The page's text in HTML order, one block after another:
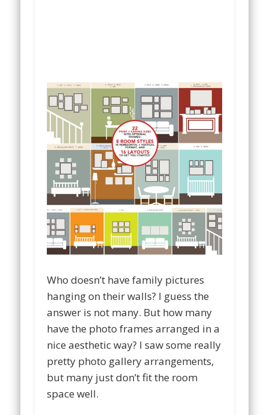
Who doesn’t have family pictures
hanging on their walls? I guess the
answer is not many. But how many
have the photo frames arranged in a
nice aesthetic way? I saw some really
pretty photo gallery arrangements,
but many just don’t fit the room
space well.